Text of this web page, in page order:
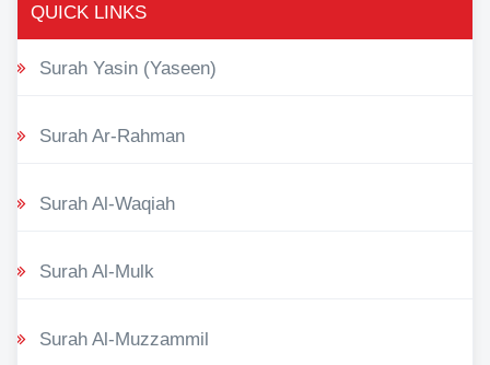
QUICK LINKS
Surah Yasin (Yaseen)
Surah Ar-Rahman
Surah Al-Waqiah
Surah Al-Mulk
Surah Al-Muzzammil